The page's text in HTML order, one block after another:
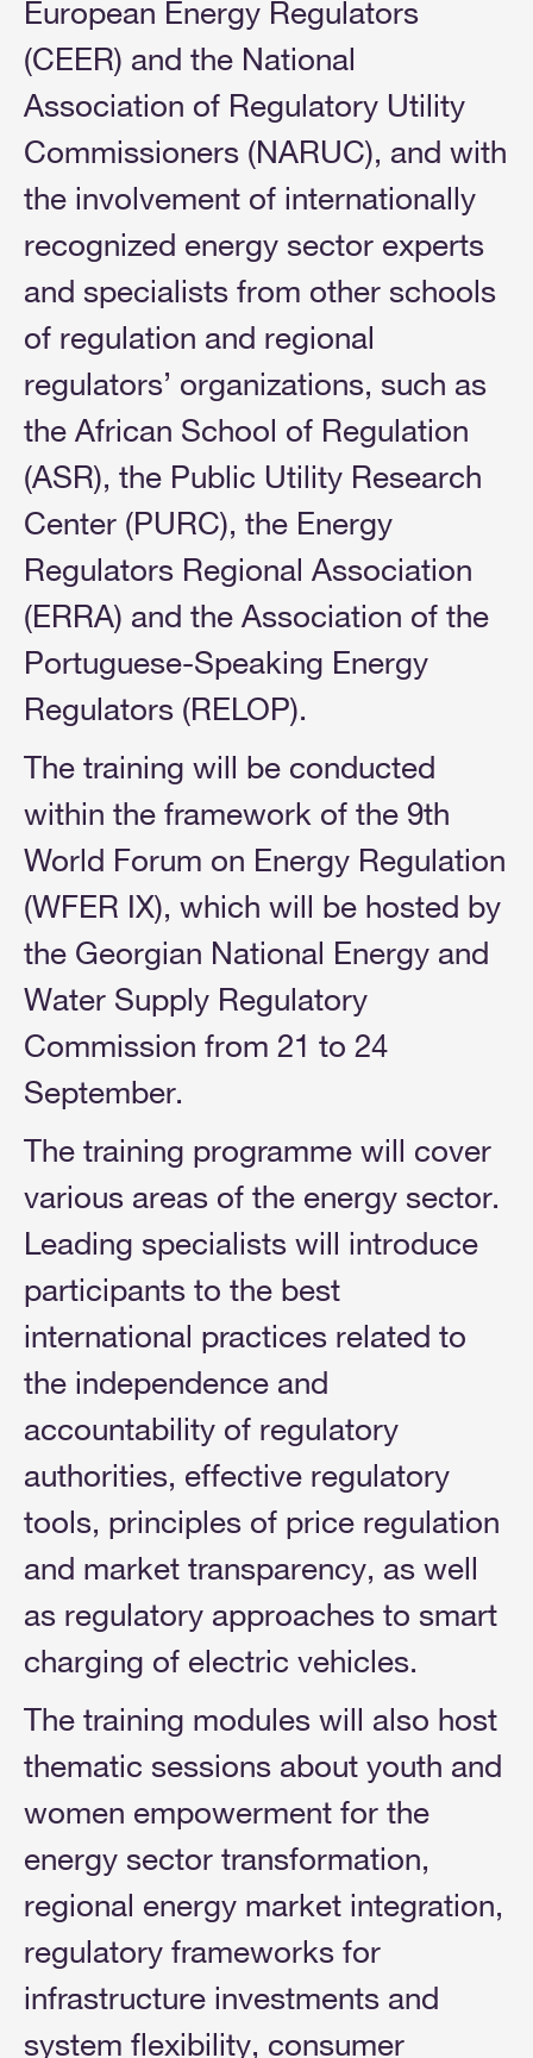
European Energy Regulators
(CEER) and the National
Association of Regulatory Utility
Commissioners (NARUC), and with
the involvement of internationally
recognized energy sector experts
and specialists from other schools
of regulation and regional
regulators’ organizations, such as
the African School of Regulation
(ASR), the Public Utility Research
Center (PURC), the Energy
Regulators Regional Association
(ERRA) and the Association of the
Portuguese-Speaking Energy
Regulators (RELOP).
The training will be conducted
within the framework of the 9th
World Forum on Energy Regulation
(WFER IX), which will be hosted by
the Georgian National Energy and
Water Supply Regulatory
Commission from 21 to 24
September.
The training programme will cover
various areas of the energy sector.
Leading specialists will introduce
participants to the best
international practices related to
the independence and
accountability of regulatory
authorities, effective regulatory
tools, principles of price regulation
and market transparency, as well
as regulatory approaches to smart
charging of electric vehicles.
The training modules will also host
thematic sessions about youth and
women empowerment for the
energy sector transformation,
regional energy market integration,
regulatory frameworks for
infrastructure investments and
system flexibility, consumer